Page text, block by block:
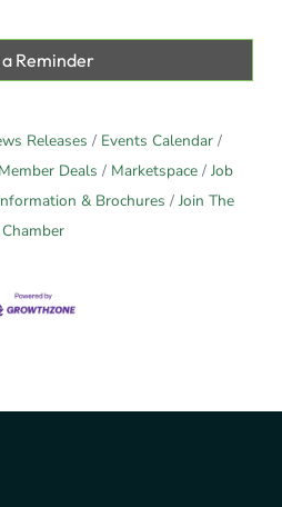
Reminder
Releases
Events Calendar
Deals Marketspace
Job
& Brochures
Join The
Chamber